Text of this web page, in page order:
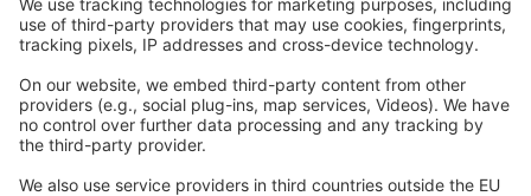
Legal
Privacy
GTC
Whistleblowing